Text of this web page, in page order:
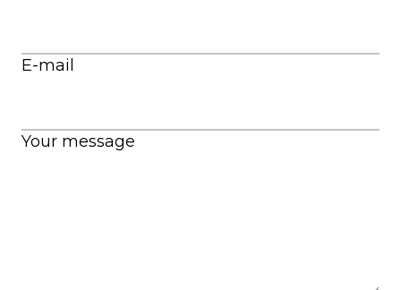
E-mail
Your message